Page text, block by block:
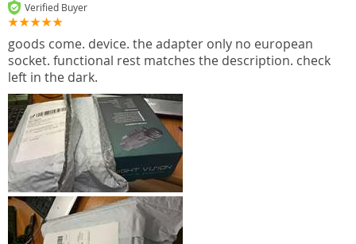
Verified Buyer
goods come. device. the adapter only no european
socket. functional rest matches the description. check
left in the dark.